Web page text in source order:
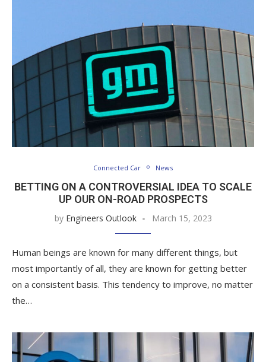
Connected Car News
BETTING ON A CONTROVERSIAL IDEA TO SCALE
UP OUR ON-ROAD PROSPECTS
by Engineers Outlook March 15, 2023
Human beings are known for many different things, but
most importantly of all, they are known for getting better
on a consistent basis. This tendency to improve, no matter
the…